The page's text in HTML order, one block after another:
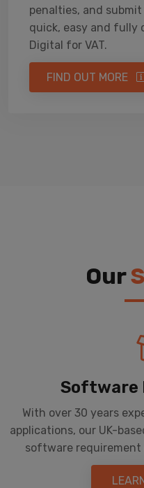
penalties, and submit
quick, easy and fully
Digital for VAT.
FIND OUT MORE
Our
Software
With over 30 years
applications, our UK-
software